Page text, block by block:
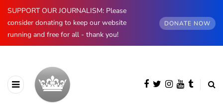
SUPPORT OUR JOURNALISM: Please
consider donating to keep our website
running and free for all - thank you!
DONATE NOW